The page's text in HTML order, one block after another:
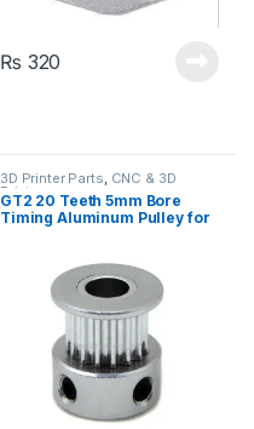
₨ 320
3D Printer Parts, CNC & 3D
Printers
GT2 20 Teeth 5mm Bore
Timing Aluminum Pulley for